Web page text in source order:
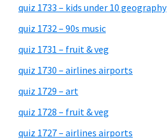
quiz 1733 – kids under 10 geography
quiz 1732 – 90s music
quiz 1731 – fruit & veg
quiz 1730 – airlines airports
quiz 1729 – art
quiz 1728 – fruit & veg
quiz 1727 – airlines airports